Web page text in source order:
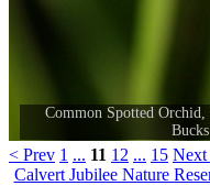
Common Spotted Orchid,
< Prev 1 ... 11 12 ... 15 Next
Calvert Jubilee Nature